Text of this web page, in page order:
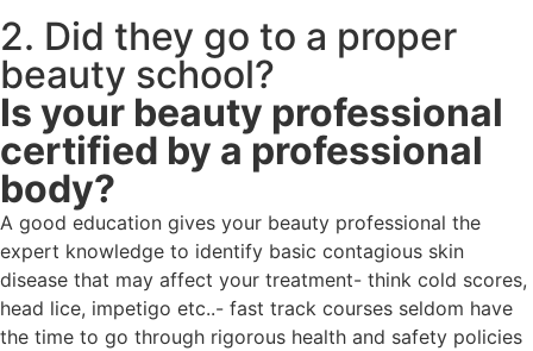
2. Did they go to a proper
beauty school?
Is your beauty professional
certified by a professional
body?
A good education gives your beauty professional the
expert knowledge to identify basic contagious skin
disease that may affect your treatment- think cold scores,
head lice, impetigo etc..- fast track courses seldom have
the time to go through rigorous health and safety policies